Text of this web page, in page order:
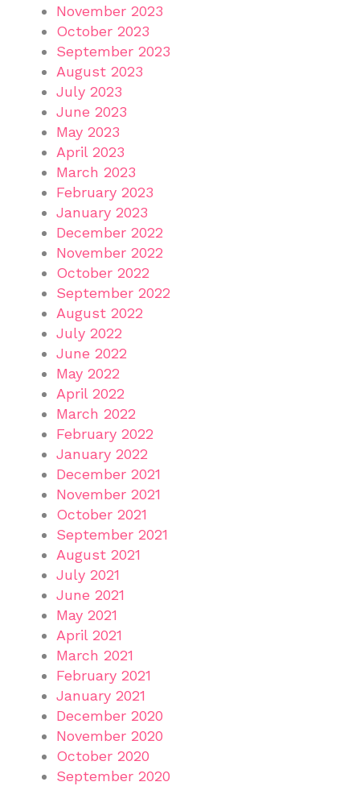
November 2023
October 2023
September 2023
August 2023
July 2023
June 2023
May 2023
April 2023
March 2023
February 2023
January 2023
December 2022
November 2022
October 2022
September 2022
August 2022
July 2022
June 2022
May 2022
April 2022
March 2022
February 2022
January 2022
December 2021
November 2021
October 2021
September 2021
August 2021
July 2021
June 2021
May 2021
April 2021
March 2021
February 2021
January 2021
December 2020
November 2020
October 2020
September 2020